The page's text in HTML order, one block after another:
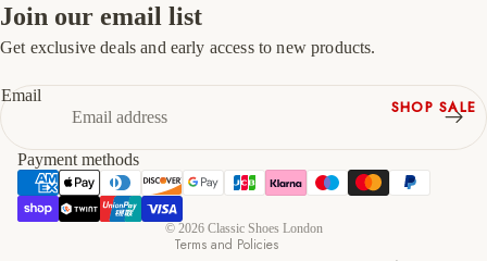
SHOP SALE
Shoes &
Bag Sets
Join our email list
Get exclusive deals and early access to new products.
Email
Payment methods
© 2026 Classic Shoes London
Terms and Policies
Refund policy
Privacy policy
Terms of service
Shipping policy
Contact information
Cancellation policy